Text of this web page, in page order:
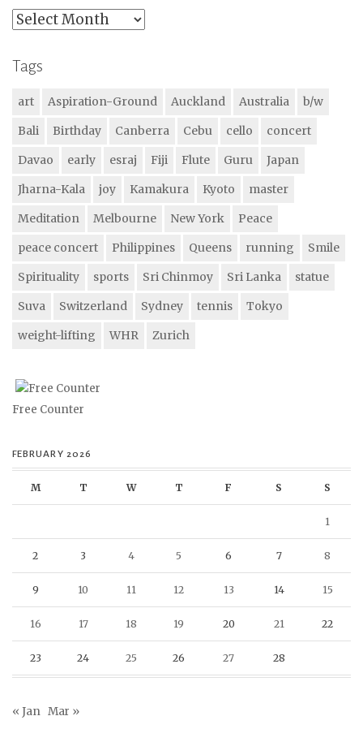
Archives
Tags
art Aspiration-Ground Auckland Australia
b/w
Bali
Birthday Canberra Cebu cello
concert
Davao
early esraj Fiji Flute Guru
Japan
Jharna-Kala
joy Kamakura Kyoto
master
Meditation
Melbourne New York
Peace
peace concert
Philippines Queens running
Smile
Spirituality
sports Sri Chinmoy Sri Lanka
statue
Suva
Switzerland Sydney tennis
Tokyo
weight-lifting
WHR Zurich
Free Counter
FEBRUARY 2026
M T W T F S S
1
2 3 4 5 6 7 8
9 10 11 12 13 14 15
16 17 18 19 20 21 22
23 24 25 26 27 28
« Jan Mar »